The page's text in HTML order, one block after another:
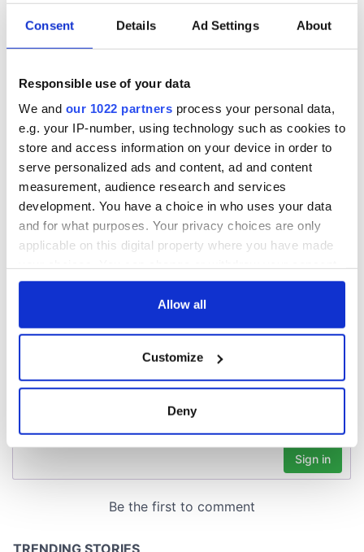
Consent Details Ad Settings About
Responsible use of your data
We and our 1022 partners process your personal data,
e.g. your IP-number, using technology such as cookies to
store and access information on your device in order to
serve personalized ads and content, ad and content
measurement, audience research and services
development. You have a choice in who uses your data
and for what purposes. Your privacy choices are only
applicable on this digital property where you have made
any time from the Cookie Declaration or by clicking on
Collect information about your geographical
location which can be accurate to within several
Find out more about how your personal data is processed
provide social media features and to analyse our traffic.
Allow all
Customize
Deny
Creeslough families
welcome Justice
Minister's
consideration of
inquiry
hold emergency
talks to try and end
fuel protests
The Masters 2026:
All you need to
teeing off
COMMENTS